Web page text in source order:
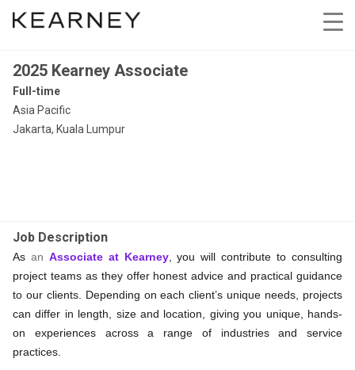
2025 Kearney Associate
Full-time
Asia Pacific
Jakarta, Kuala Lumpur
Job Description
As an Associate at Kearney, you will contribute to consulting
project teams as they offer honest advice and practical guidance
to our clients. Depending on each client’s unique needs, projects
can differ in length, size and location, giving you unique, hands-
on experiences across a range of industries and service
practices.